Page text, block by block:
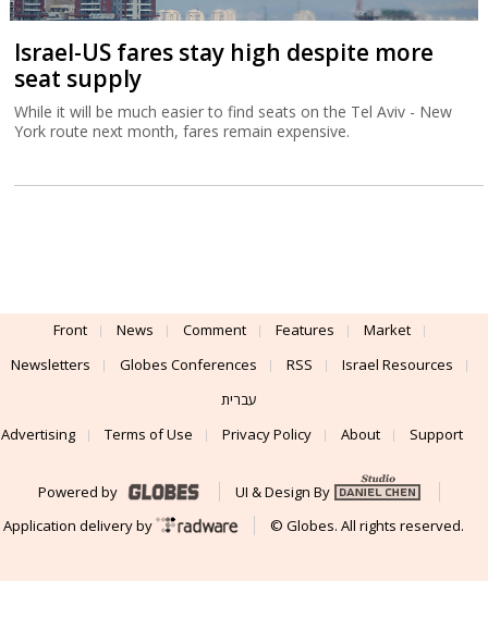
Israel-US fares stay high despite more
seat supply
While it will be much easier to find seats on the Tel Aviv - New
York route next month, fares remain expensive.
Front News Comment Features
Market
Newsletters
Globes Conferences RSS
Israel Resources
עברית
Advertising
Terms of Use Privacy Policy About Support
Powered by
UI & Design By
Application delivery by
© Globes. All rights reserved.